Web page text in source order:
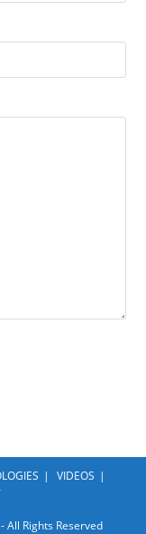
VIDEOS
All Rights Reserved